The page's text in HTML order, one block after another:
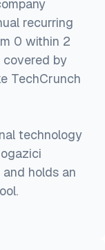
recurring
0 within 2
covered by
TechCrunch
technology
holds an